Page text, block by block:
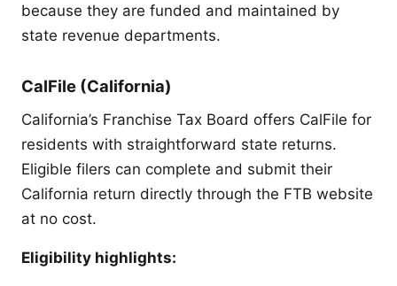
because they are funded and maintained by
state revenue departments.
CalFile (California)
California’s Franchise Tax Board offers CalFile for
residents with straightforward state returns.
Eligible filers can complete and submit their
California return directly through the FTB website
at no cost.
Eligibility highlights: